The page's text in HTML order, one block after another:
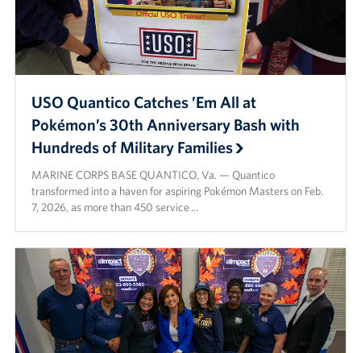
USO Quantico Catches ’Em All at
Pokémon’s 30th Anniversary Bash with
Hundreds of Military Families
MARINE CORPS BASE QUANTICO, Va. — Quantico
transformed into a haven for aspiring Pokémon Masters on Feb.
7, 2026, as more than 450 service …